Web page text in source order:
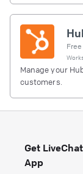
Manage your
customers.
Get LiveChat
App